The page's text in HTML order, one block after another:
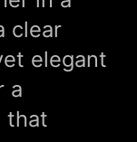
clear
elegant
a
that